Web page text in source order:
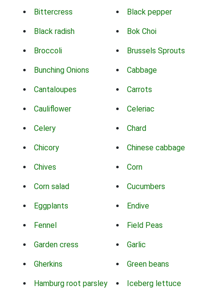
Bittercress Black pepper
Black radish Bok Choi
Broccoli Brussels Sprouts
Bunching Onions Cabbage
Cantaloupes Carrots
Cauliflower Celeriac
Celery Chard
Chicory Chinese cabbage
Chives Corn
Corn salad Cucumbers
Eggplants Endive
Fennel Field Peas
Garden cress Garlic
Gherkins Green beans
Hamburg root parsley Iceberg lettuce